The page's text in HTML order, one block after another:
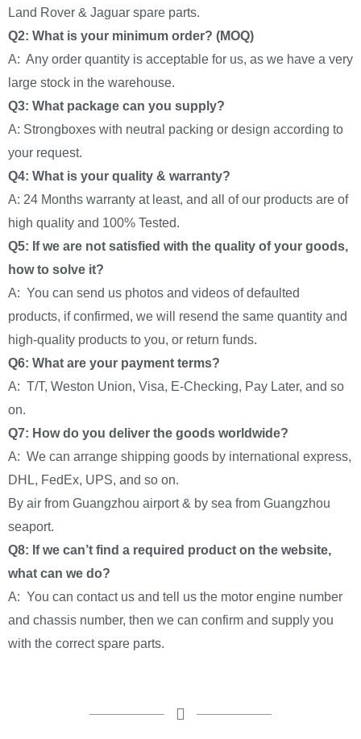
Land Rover & Jaguar spare parts.
Q2: What is your minimum order? (MOQ)
A: Any order quantity is acceptable for us, as we have a very
large stock in the warehouse.
Q3: What package can you supply?
A: Strongboxes with neutral packing or design according to
your request.
Q4: What is your quality & warranty?
A: 24 Months warranty at least, and all of our products are of
high quality and 100% Tested.
Q5: If we are not satisfied with the quality of your goods,
how to solve it?
A: You can send us photos and videos of defaulted
products, if confirmed, we will resend the same quantity and
high-quality products to you, or return funds.
Q6: What are your payment terms?
A: T/T, Weston Union, Visa, E-Checking, Pay Later, and so
on.
Q7: How do you deliver the goods worldwide?
A: We can arrange shipping goods by international express,
DHL, FedEx, UPS, and so on.
By air from Guangzhou airport & by sea from Guangzhou
seaport.
Q8: If we can’t find a required product on the website,
what can we do?
A: You can contact us and tell us the motor engine number
and chassis number, then we can confirm and supply you
with the correct spare parts.